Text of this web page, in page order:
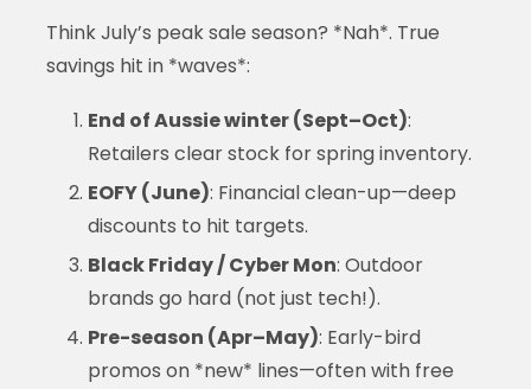
Think July’s peak sale season? *Nah*. True
savings hit in *waves*:
End of Aussie winter (Sept–Oct):
Retailers clear stock for spring inventory.
EOFY (June): Financial clean-up—deep
discounts to hit targets.
Black Friday / Cyber Mon: Outdoor
brands go hard (not just tech!).
Pre-season (Apr–May): Early-bird
promos on *new* lines—often with free